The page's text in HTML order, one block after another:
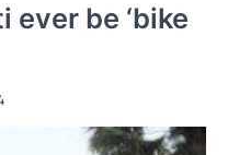
be ‘bike